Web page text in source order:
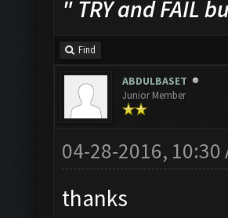
" TRY and FAIL
Find
ABDULBASET
Junior Member
04-28-2016, 10:30
thanks